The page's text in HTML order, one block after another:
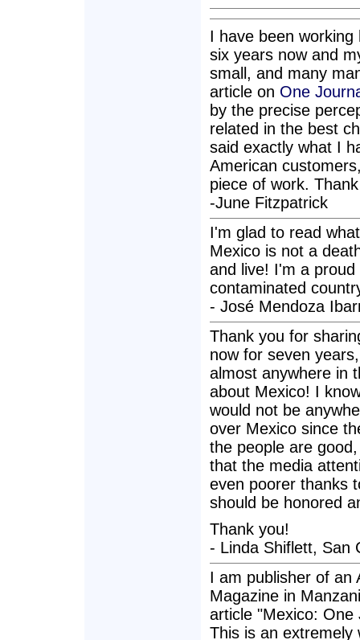
I have been
six years now and
small, and many
article on One
by the precise
related in the best
said exactly what I
American
piece of work.
-June Fitzpatrick
I'm glad to read
Mexico is not a
and live! I'm a
contaminated
- José Mendoza
Thank you for
now for seven
almost anywhere in
about Mexico! I
would not be
over Mexico since
the people are
that the media
even poorer thanks
should be honored
Thank you!
- Linda Shiflett, San
I am publisher of an
Magazine in
article "Mexico: One
This is an extremely